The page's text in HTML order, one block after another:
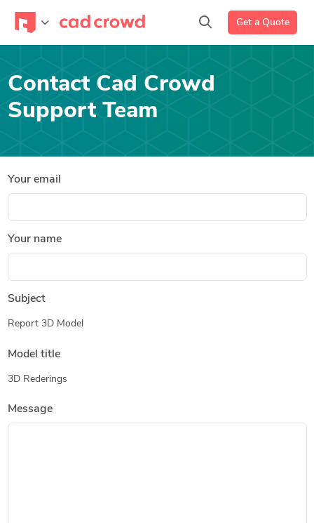
Get a Quote
Contact Cad Crowd
Support Team
Your email
Your name
Subject
Report 3D Model
Model title
3D Rederings
Message